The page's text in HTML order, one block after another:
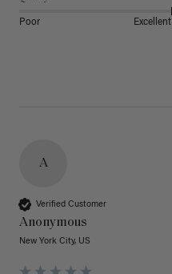
Poor Excellent
A
Verified Customer
Anonymous
New York City, US